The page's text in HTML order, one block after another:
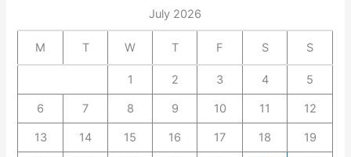
July 2026
M T W T F S S
1 2 3 4 5
6 7 8 9 10 11 12
13 14 15 16 17 18 19